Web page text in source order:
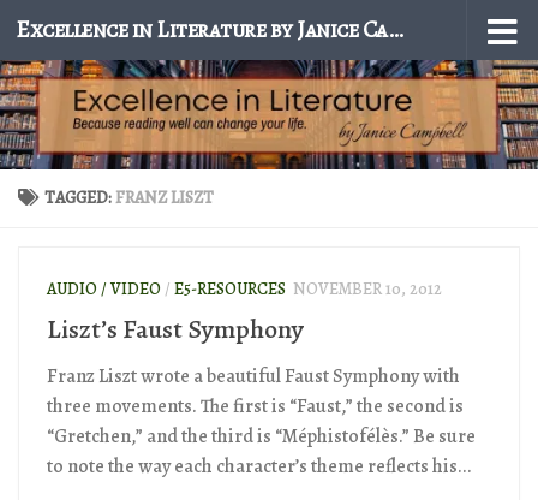
Skip to content Excellence in Literature by Janice Campbell
TAGGED:FRANZ LISZT
AUDIO / VIDEO/ E5-RESOURCES NOVEMBER 10, 2012
Liszt’s Faust Symphony
Franz Liszt wrote a beautiful Faust Symphony with
three movements. The first is “Faust,” the second is
“Gretchen,” and the third is “Méphistofélès.” Be sure
to note the way each character’s theme reflects his...